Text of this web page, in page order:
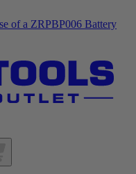
of a ZRPBP006 Battery